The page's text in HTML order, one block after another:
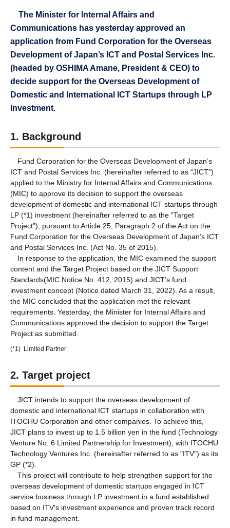
The Minister for Internal Affairs and
Communications has yesterday approved an
application from Fund Corporation for the Overseas
Development of Japan’s ICT and Postal Services Inc.
(headed by OSHIMA Amane, President & CEO) to
decide support for the Overseas Development of
Domestic and International ICT Startups through LP
Investment.
1. Background
Fund Corporation for the Overseas Development of Japan’s
ICT and Postal Services Inc. (hereinafter referred to as “JICT”)
applied to the Ministry for Internal Affairs and Communications
(MIC) to approve its decision to support the overseas
development of domestic and international ICT startups through
LP (*1) investment (hereinafter referred to as the "Target
Project"), pursuant to Article 25, Paragraph 2 of the Act on the
Fund Corporation for the Overseas Development of Japan’s ICT
and Postal Services Inc. (Act No. 35 of 2015).
In response to the application, the MIC examined the support
content and the Target Project based on the JICT Support
Standards(MIC Notice No. 412, 2015) and JICT’s fund
investment concept (Notice dated March 31, 2022). As a result,
the MIC concluded that the application met the relevant
requirements. Yesterday, the Minister for Internal Affairs and
Communications approved the decision to support the Target
Project as submitted.
(*1) Limited Partner
2. Target project
JICT intends to support the overseas development of
domestic and international ICT startups in collaboration with
ITOCHU Corporation and other companies. To achieve this,
JICT plans to invest up to 1.5 billion yen in the fund (Technology
Venture No. 6 Limited Partnership for Investment), with ITOCHU
Technology Ventures Inc. (hereinafter referred to as "ITV") as its
GP (*2).
This project will contribute to help strengthen support for the
overseas development of domestic startups engaged in ICT
service business through LP investment in a fund established
based on ITV's investment experience and proven track record
in fund management.